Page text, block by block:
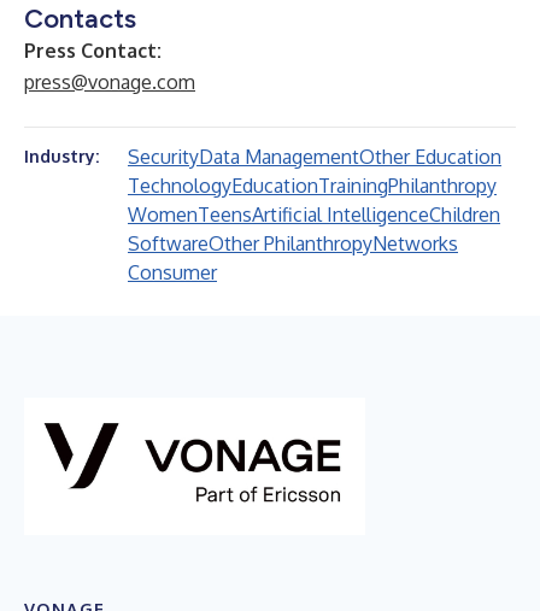
Contacts
Press Contact:
press@vonage.com
Industry: SecurityData ManagementOther Education
TechnologyEducationTrainingPhilanthropy
WomenTeensArtificial IntelligenceChildren
SoftwareOther PhilanthropyNetworks
Consumer